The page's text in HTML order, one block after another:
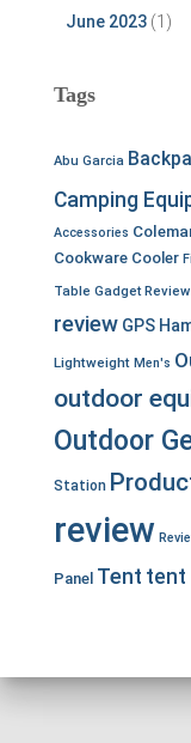
June 2023 (1)
Tags
Abu Garcia
Camping
Accessories
Cookware Cooler
Table Gadget Review
review GPS
Lightweight Men's
outdoor
Outdoor
Station
review
Panel Tent tent